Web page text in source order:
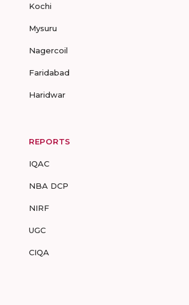
Kochi
Mysuru
Nagercoil
Faridabad
Haridwar
REPORTS
IQAC
NBA DCP
NIRF
UGC
CIQA